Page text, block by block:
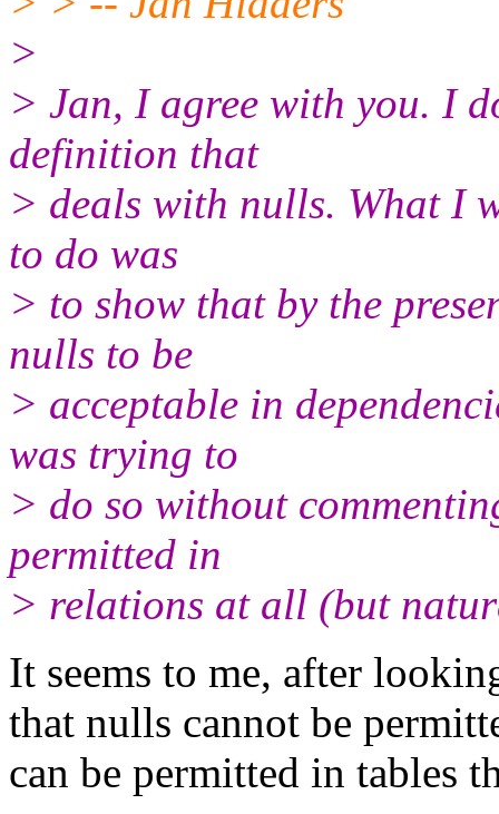
>
> Jan, I agree with you. I
definition that
> deals with nulls. What I
to do was
> to show that by the
nulls to be
> acceptable in
was trying to
> do so without
permitted in
> relations at all (but
It seems to me, after
that nulls cannot be
can be permitted in tables